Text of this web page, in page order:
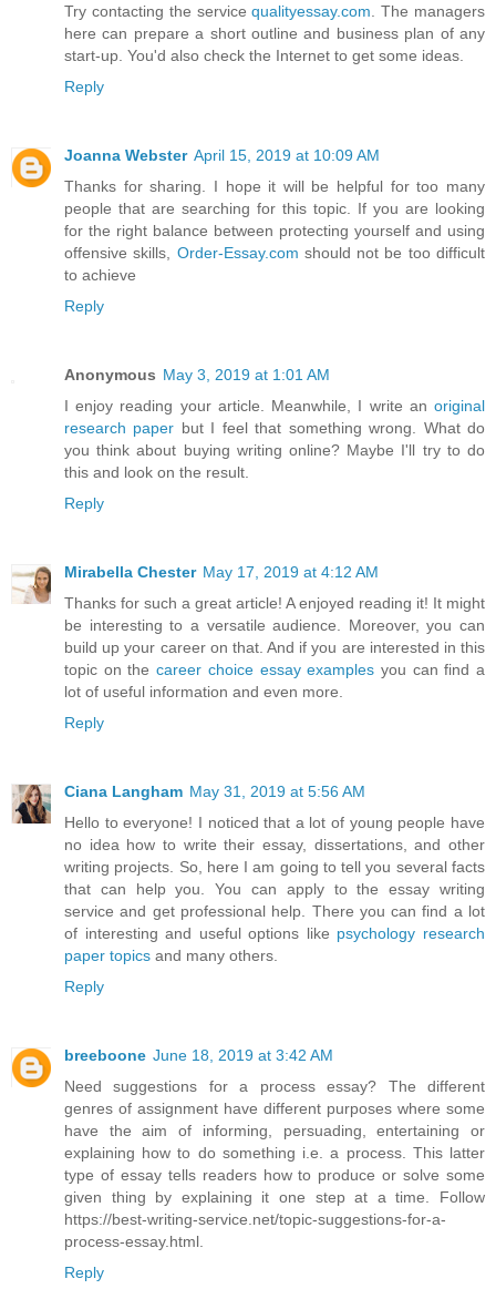
Try contacting the servicequalityessay.com . The managers
here can prepare a short outline and business plan of any
start-up. You'd also check the Internet to get some ideas.
Reply
Joanna Webster April 15, 2019 at 10:09 AM
Thanks for sharing. I hope it will be helpful for too many
people that are searching for this topic. If you are looking
for the right balance between protecting yourself and using
offensive skills, Order-Essay.com should not be too difficult
to achieve
Reply
Anonymous May 3, 2019 at 1:01 AM
I enjoy reading your article. Meanwhile, I write an original
research paper but I feel that something wrong. What do
you think about buying writing online? Maybe I'll try to do
this and look on the result.
Reply
Mirabella Chester May 17, 2019 at 4:12 AM
Thanks for such a great article! A enjoyed reading it! It might
be interesting to a versatile audience. Moreover, you can
build up your career on that. And if you are interested in this
topic on thecareer choice essay examples you can find a
lot of useful information and even more.
Reply
Ciana Langham May 31, 2019 at 5:56 AM
Hello to everyone! I noticed that a lot of young people have
no idea how to write their essay, dissertations, and other
writing projects. So, here I am going to tell you several facts
that can help you. You can apply to the essay writing
service and get professional help. There you can find a lot
of interesting and useful options like psychology research
paper topics and many others.
Reply
breeboone June 18, 2019 at 3:42 AM
Need suggestions for a process essay? The different
genres of assignment have different purposes where some
have the aim of informing, persuading, entertaining or
explaining how to do something i.e. a process. This latter
type of essay tells readers how to produce or solve some
given thing by explaining it one step at a time. Follow
https://best-writing-service.net/topic-suggestions-for-a-
process-essay.html.
Reply